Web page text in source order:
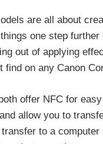
are all about
one step
out of applying
find on any Canon
offer NFC for
allow you to
to a